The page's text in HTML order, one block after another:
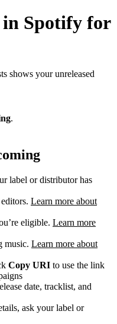
in Spotify for
shows your unreleased
.
label or distributor has
Learn more about
eligible. Learn more
music. Learn more about
Copy URI to use the link
date, tracklist, and
ask your label or